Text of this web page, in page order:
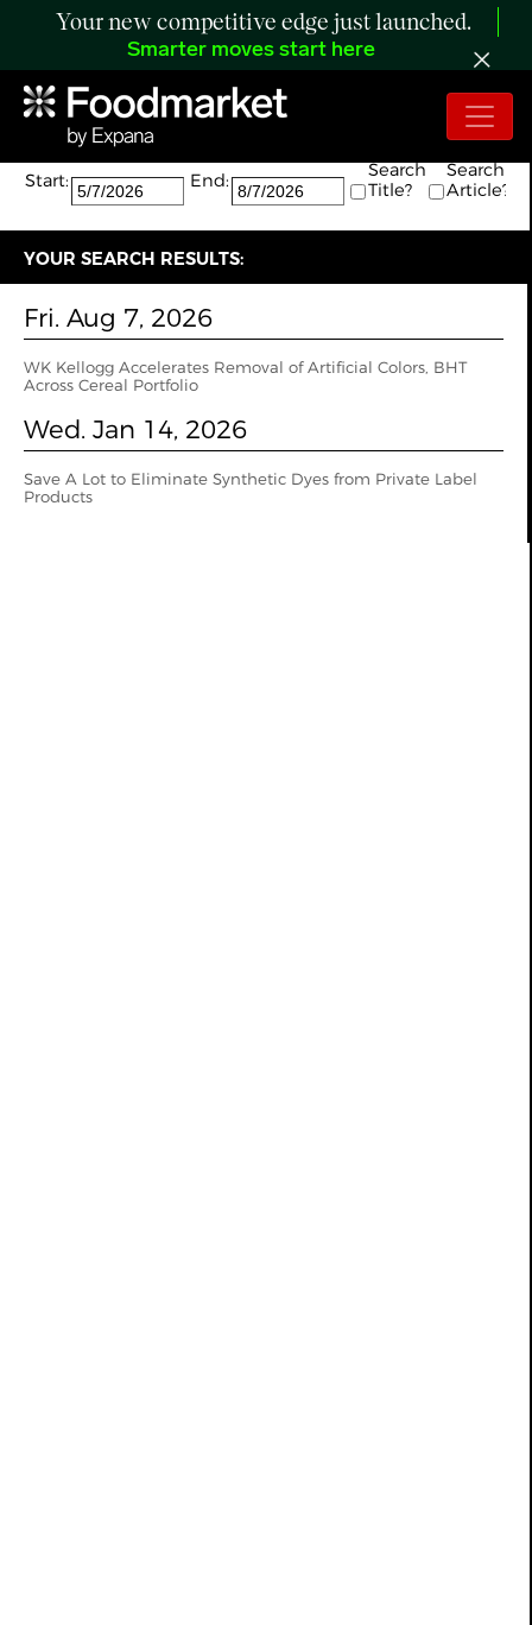
Your new competitive edge just launched.
Smarter moves start here
Search:
The search returned 2 results.
Start:
End:
Search
Title?
Search
Article?
YOUR SEARCH RESULTS:
Fri. Aug 7, 2026
WK Kellogg Accelerates Removal of Artificial Colors, BHT
Across Cereal Portfolio
Wed. Jan 14, 2026
Save A Lot to Eliminate Synthetic Dyes from Private Label
Products